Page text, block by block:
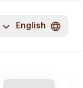
English